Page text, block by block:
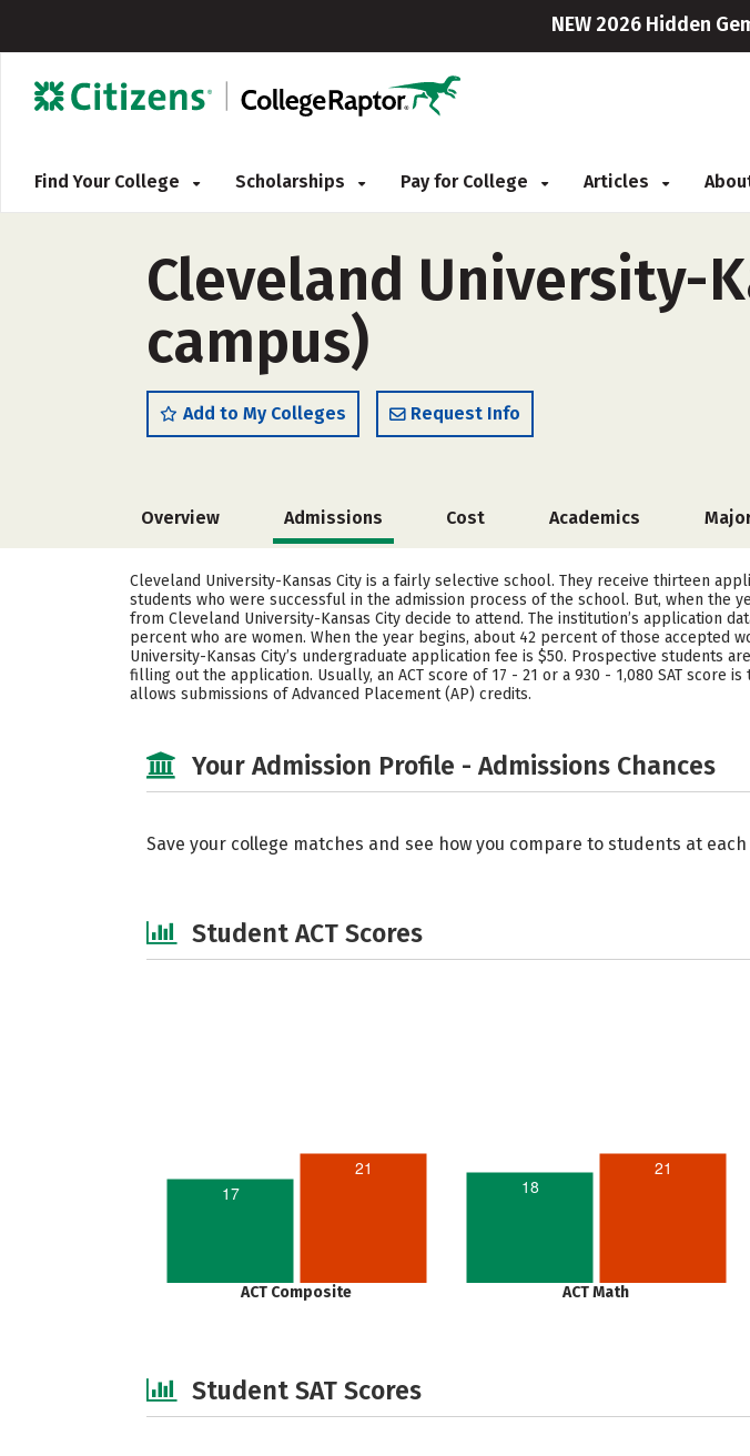
NEW 2026 Hidden
Find Your College Scholarships Pay for College Articles
Cleveland University-
campus)
Add to My Colleges Request Info
Overview Admissions Cost Academics
Cleveland University-Kansas City is a fairly selective school. They receive thirteen
students who were successful in the admission process of the school. But, when
from Cleveland University-Kansas City decide to attend. The institution’s application
percent who are women. When the year begins, about 42 percent of those accepted
University-Kansas City’s undergraduate application fee is $50. Prospective students
filling out the application. Usually, an ACT score of 17 - 21 or a 930 - 1,080 SAT
allows submissions of Advanced Placement (AP) credits.
Your Admission Profile - Admissions Chances
Save your college matches and see how you compare to students at
Student ACT Scores
17
21
ACT Composite
18
21
ACT Math
Student SAT Scores